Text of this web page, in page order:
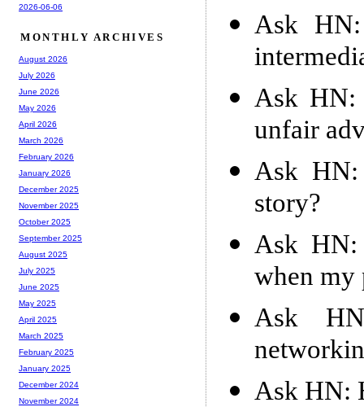
Ask
Ask HN:
unfair
Ask HN:
story?
Ask
when my
Ask
Ask HN:
2026-06-06
MONTHLY ARCHIVES
August 2026
July 2026
June 2026
May 2026
April 2026
March 2026
February 2026
January 2026
December 2025
November 2025
October 2025
September 2025
August 2025
July 2025
June 2025
May 2025
April 2025
March 2025
February 2025
January 2025
December 2024
November 2024